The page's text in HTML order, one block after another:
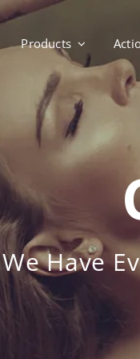
Products
We Have